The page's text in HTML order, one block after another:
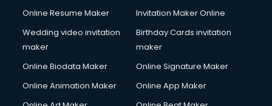
Online Resume Maker
Invitation Maker Online
Wedding video invitation
maker
Birthday Cards invitation
maker
Online Biodata Maker
Online Signature Maker
Online Animation Maker
Online App Maker